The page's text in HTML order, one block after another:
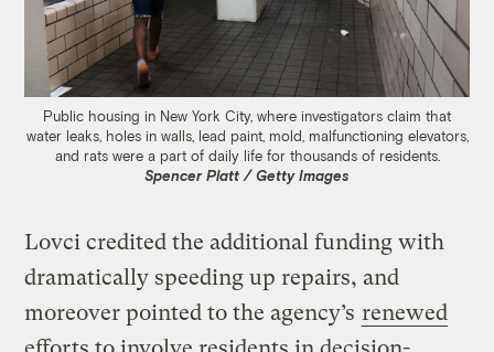
Public housing in New York City, where investigators claim that
water leaks, holes in walls, lead paint, mold, malfunctioning elevators,
and rats were a part of daily life for thousands of residents.
Spencer Platt / Getty Images
Lovci credited the additional funding with
dramatically speeding up repairs, and
moreover pointed to the agency’s renewed